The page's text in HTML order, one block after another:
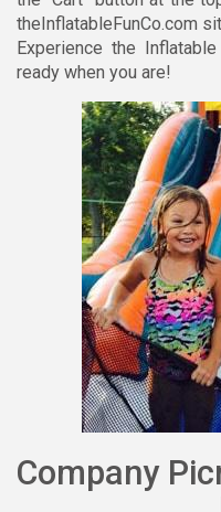
theInflatableFunCo.com
Experience the
ready when you are!
Company